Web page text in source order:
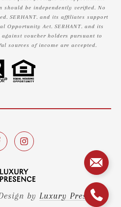
be independently verified. No
SERHANT. and its affiliates support
Opportunity Act. SERHANT. and its
voucher holders pursuant to
sources of income are accepted.
by Luxury Presence